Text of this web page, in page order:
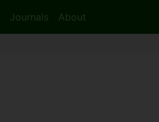
Journals About